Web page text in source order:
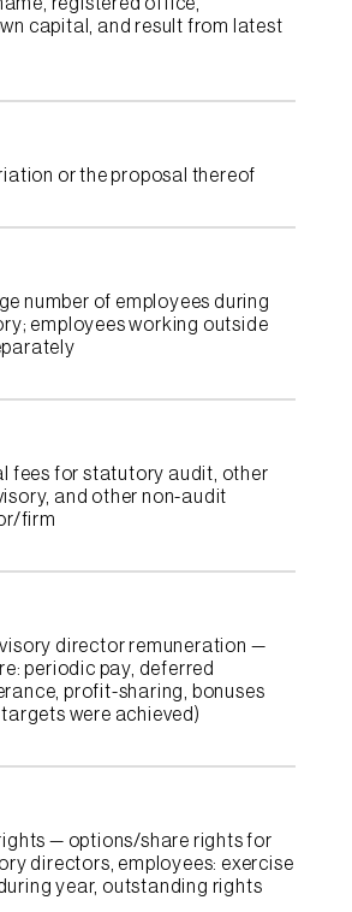
capital, and result from latest
or the proposal thereof
number of employees during
employees working outside
fees for statutory audit, other
and other non-audit
firm
director remuneration —
periodic pay, deferred
profit-sharing, bonuses
were achieved)
— options/share rights for
directors, employees: exercise
year, outstanding rights